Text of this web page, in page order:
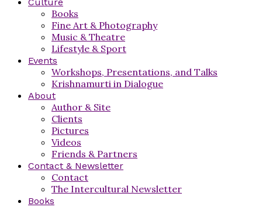
Books
Fine Art & Photography
Music & Theatre
Lifestyle & Sport
Events
Workshops, Presentations, and Talks
Krishnamurti in Dialogue
About
Author & Site
Clients
Pictures
Videos
Friends & Partners
Contact & Newsletter
Contact
The Intercultural Newsletter
Books